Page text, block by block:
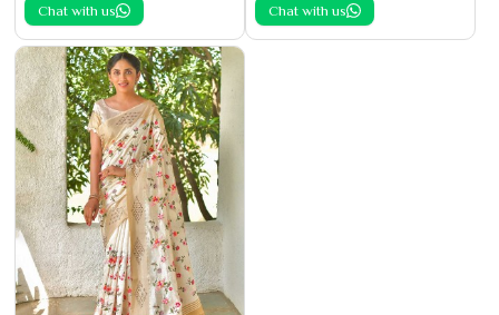
Chat with us Chat with us